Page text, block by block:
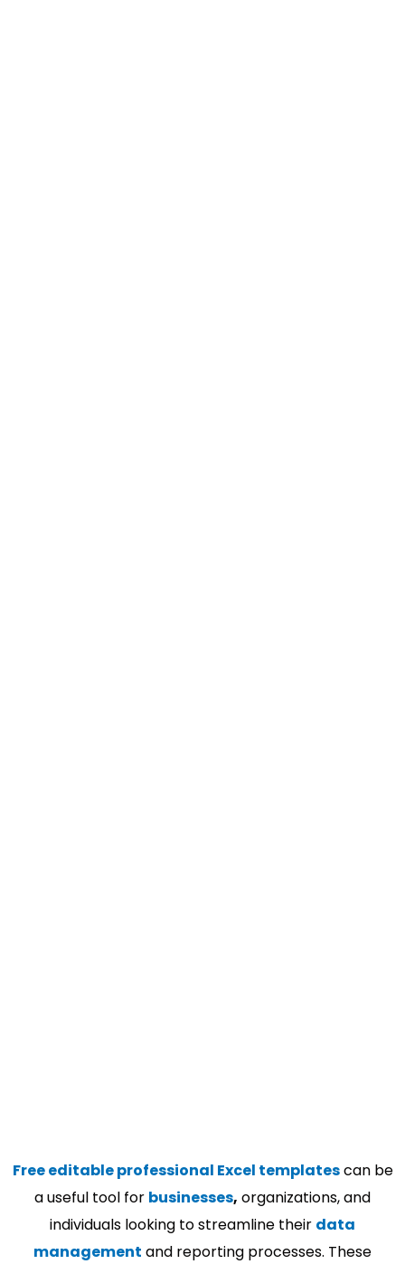
Free editable professional Excel templatescan be
a useful tool for businesses, organizations, and
individuals looking to streamline their data
management and reporting processes. These